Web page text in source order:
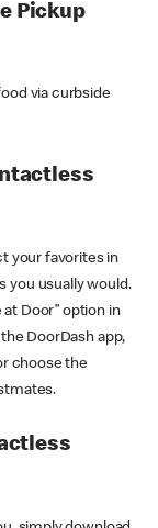
Pickup
via curbside
your favorites in
you usually would.
Door” option in
DoorDash app,
choose the